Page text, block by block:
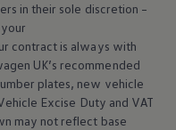
in their sole discretion –
contract is always with
UK’s recommended
plates, new vehicle
Excise Duty and VAT
may not reflect base